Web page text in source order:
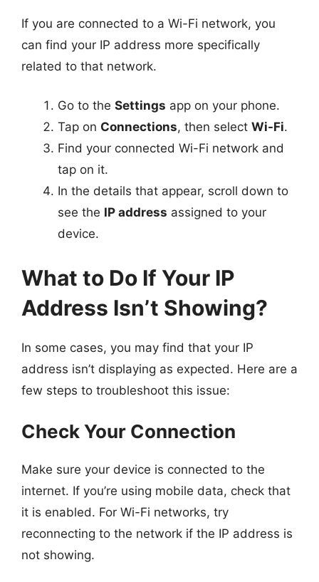
If you are connected to a Wi-Fi network, you
can find your IP address more specifically
related to that network.
Go to the Settings app on your phone.
Tap on Connections, then select Wi-Fi.
Find your connected Wi-Fi network and
tap on it.
In the details that appear, scroll down to
see the IP address assigned to your
device.
What to Do If Your IP
Address Isn’t Showing?
In some cases, you may find that your IP
address isn’t displaying as expected. Here are a
few steps to troubleshoot this issue:
Check Your Connection
Make sure your device is connected to the
internet. If you’re using mobile data, check that
it is enabled. For Wi-Fi networks, try
reconnecting to the network if the IP address is
not showing.